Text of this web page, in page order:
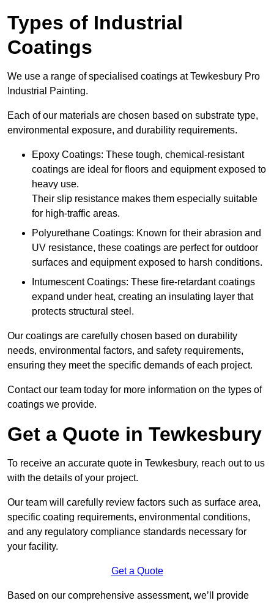
Types of Industrial
Coatings
We use a range of specialised coatings at Tewkesbury Pro
Industrial Painting.
Each of our materials are chosen based on substrate type,
environmental exposure, and durability requirements.
Epoxy Coatings: These tough, chemical-resistant
coatings are ideal for floors and equipment exposed to
heavy use.
Their slip resistance makes them especially suitable
for high-traffic areas.
Polyurethane Coatings: Known for their abrasion and
UV resistance, these coatings are perfect for outdoor
surfaces and equipment exposed to harsh conditions.
Intumescent Coatings: These fire-retardant coatings
expand under heat, creating an insulating layer that
protects structural steel.
Our coatings are carefully chosen based on durability
needs, environmental factors, and safety requirements,
ensuring they meet the specific demands of each project.
Contact our team today for more information on the types of
coatings we provide.
Get a Quote in Tewkesbury
To receive an accurate quote in Tewkesbury, reach out to us
with the details of your project.
Our team will carefully review factors such as surface area,
specific coating requirements, environmental conditions,
and any regulatory compliance standards necessary for
your facility.
Get a Quote
Based on our comprehensive assessment, we’ll provide